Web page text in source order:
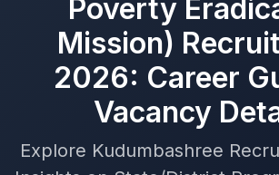
Poverty
Mission)
2026: Career
Vacancy
Explore Kudumbashree